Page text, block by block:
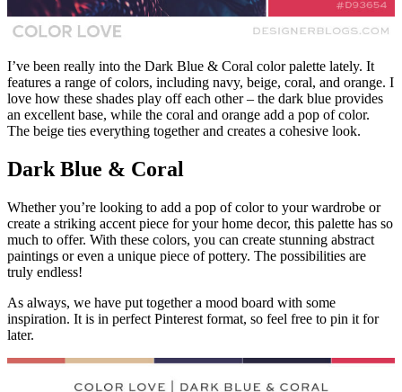
I’ve been really into the Dark Blue & Coral color palette lately. It
features a range of colors, including navy, beige, coral, and orange. I
love how these shades play off each other – the dark blue provides
an excellent base, while the coral and orange add a pop of color.
The beige ties everything together and creates a cohesive look.
Dark Blue & Coral
Whether you’re looking to add a pop of color to your wardrobe or
create a striking accent piece for your home decor, this palette has so
much to offer. With these colors, you can create stunning abstract
paintings or even a unique piece of pottery. The possibilities are
truly endless!
As always, we have put together a mood board with some
inspiration. It is in perfect Pinterest format, so feel free to pin it for
later.